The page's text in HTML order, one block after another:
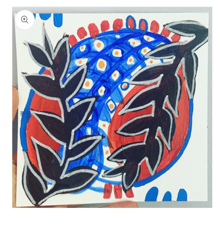
Skip to
product
information